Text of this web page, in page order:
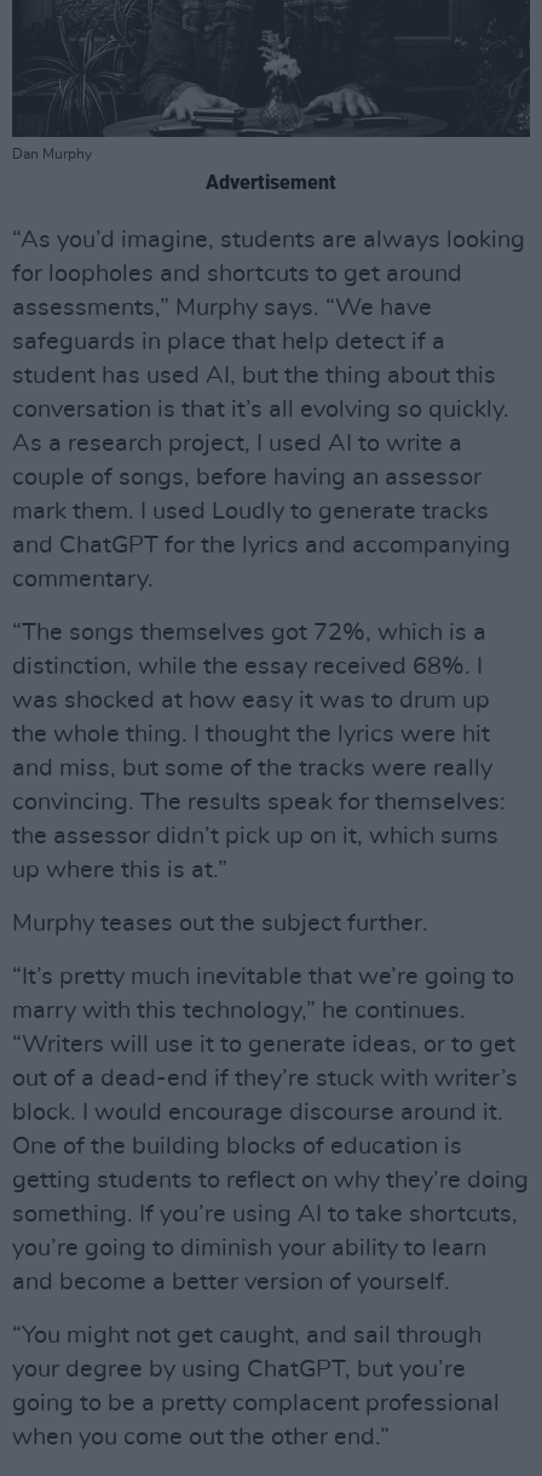
Dan Murphy
Advertisement
“As you’d imagine, students are always looking
for loopholes and shortcuts to get around
assessments,” Murphy says. “We have
safeguards in place that help detect if a
student has used AI, but the thing about this
conversation is that it’s all evolving so quickly.
As a research project, I used AI to write a
couple of songs, before having an assessor
mark them. I used Loudly to generate tracks
and ChatGPT for the lyrics and accompanying
commentary.
“The songs themselves got 72%, which is a
distinction, while the essay received 68%. I
was shocked at how easy it was to drum up
the whole thing. I thought the lyrics were hit
and miss, but some of the tracks were really
convincing. The results speak for themselves:
the assessor didn’t pick up on it, which sums
up where this is at.”
Murphy teases out the subject further.
“It’s pretty much inevitable that we’re going to
marry with this technology,” he continues.
“Writers will use it to generate ideas, or to get
out of a dead-end if they’re stuck with writer’s
block. I would encourage discourse around it.
One of the building blocks of education is
getting students to reflect on why they’re doing
something. If you’re using AI to take shortcuts,
you’re going to diminish your ability to learn
and become a better version of yourself.
“You might not get caught, and sail through
your degree by using ChatGPT, but you’re
going to be a pretty complacent professional
when you come out the other end.”